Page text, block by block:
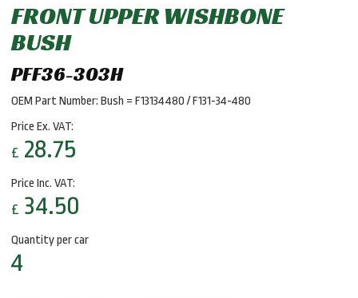
FRONT UPPER WISHBONE
BUSH
PFF36-303H
OEM Part Number: Bush = F13134480 / F131-34-480
Price Ex. VAT:
£ 28.75
Price Inc. VAT:
£ 34.50
Quantity per car
4